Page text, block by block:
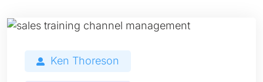
Ken Thoreson